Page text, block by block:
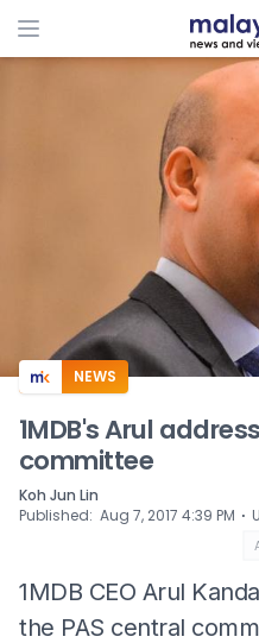
NEWS
1MDB's Arul
committee
Koh Jun Lin
Published: Aug 7, 2017 4:39 PM ⋅
1MDB CEO Arul
the PAS central